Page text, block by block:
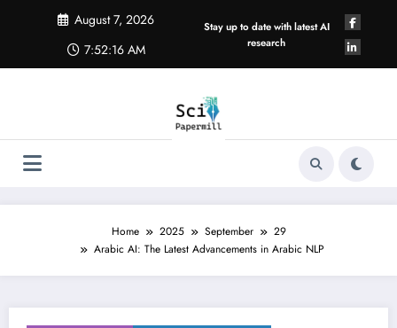
August 7, 2026
7:52:17 AM
Stay up to date with latest AI
research
Home 2025 September
29
Arabic AI: The Latest Advancements in Arabic NLP